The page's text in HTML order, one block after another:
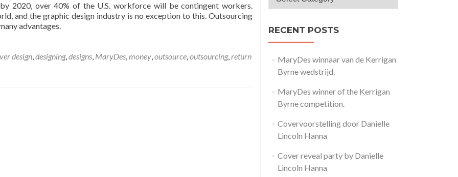
2020, over 40% of the U.S. workforce will be contingent workers.
and the graphic design industry is no exception to this. Outsourcing
advantages.
design,designing,designs, MaryDes,money,outsource,outsourcing,return
RECENT POSTS
MaryDes winnaar van de Kerrigan
Byrne wedstrijd.
MaryDes winner of the Kerrigan
Byrne competition.
Covervoorstelling door Danielle
Lincoln Hanna
Cover reveal party by Danielle
Lincoln Hanna